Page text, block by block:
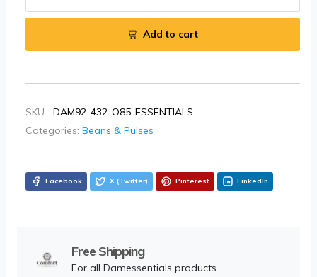
Add to cart
SKU: DAM92-432-O85-ESSENTIALS
Categories: Beans & Pulses
Facebook X (Twitter) Pinterest LinkedIn
Free Shipping
For all Damessentials products